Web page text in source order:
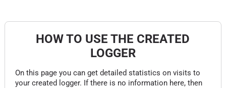
HOW TO USE THE CREATED
LOGGER
On this page you can get detailed statistics on visits to
your created logger. If there is no information here, then